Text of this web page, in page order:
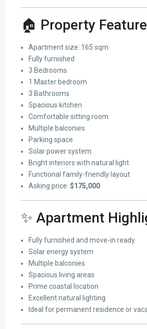
🏠 Property
Apartment size: 165 sqm
Fully furnished
3 Bedrooms
1 Master bedroom
3 Bathrooms
Spacious kitchen
Comfortable sitting room
Multiple balconies
Parking space
Solar power system
Bright interiors with natural light
Functional family-friendly layout
Asking price: $175,000
✨ Apartment
Fully furnished and move-in ready
Solar energy system
Multiple balconies
Spacious living areas
Prime coastal location
Excellent natural lighting
Ideal for permanent residence or